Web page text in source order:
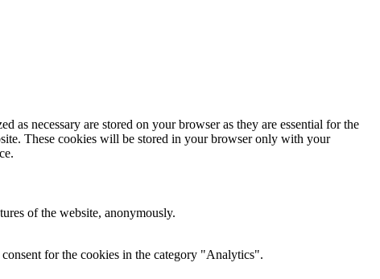
as necessary are stored on your browser as they are essential for the
These cookies will be stored in your browser only with your
of the website, anonymously.
for the cookies in the category "Analytics".